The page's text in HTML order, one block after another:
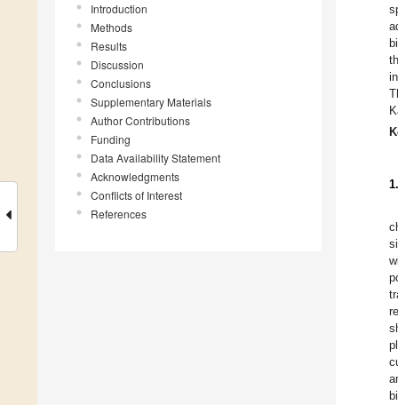
Introduction
Methods
Results
Discussion
Conclusions
Supplementary Materials
Author Contributions
Funding
Data Availability Statement
Acknowledgments
Conflicts of Interest
References